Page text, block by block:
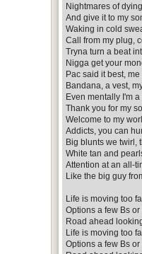
Nightmares of
And give it to my
Waking in cold
Call from my plug,
Tryna turn a beat
Nigga get your
Pac said it best,
Bandana, a vest,
Even mentally I'm
Thank you for my
Welcome to my
Addicts, you can
Big blunts we twirl,
White tan and
Attention at an all-
Like the big guy
Life is moving too
Options a few Bs
Road ahead
Life is moving too
Options a few Bs